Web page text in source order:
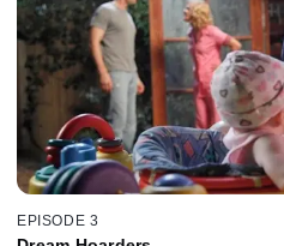
EPISODE 3